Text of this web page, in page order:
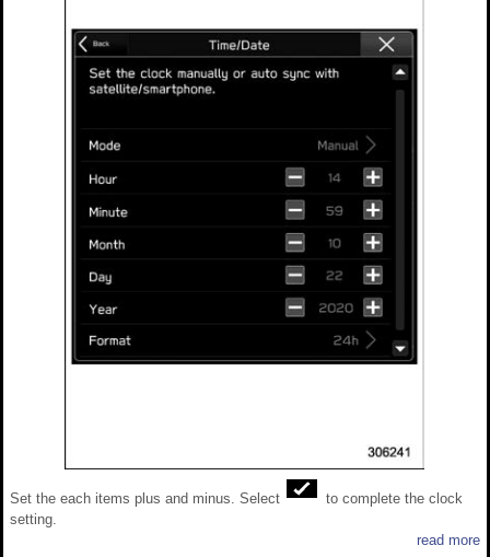
Set the each items plus and minus. Select
to complete the clock
setting.
read more